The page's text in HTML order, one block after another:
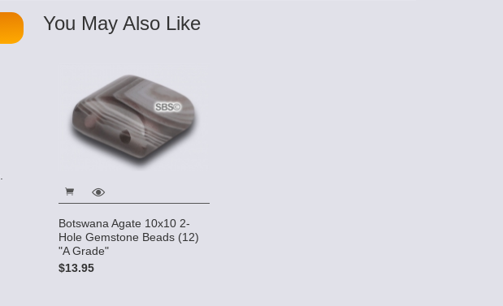
You May Also Like
Botswana Agate 10x10 2-
Hole Gemstone Beads (12)
"A Grade"
$13.95